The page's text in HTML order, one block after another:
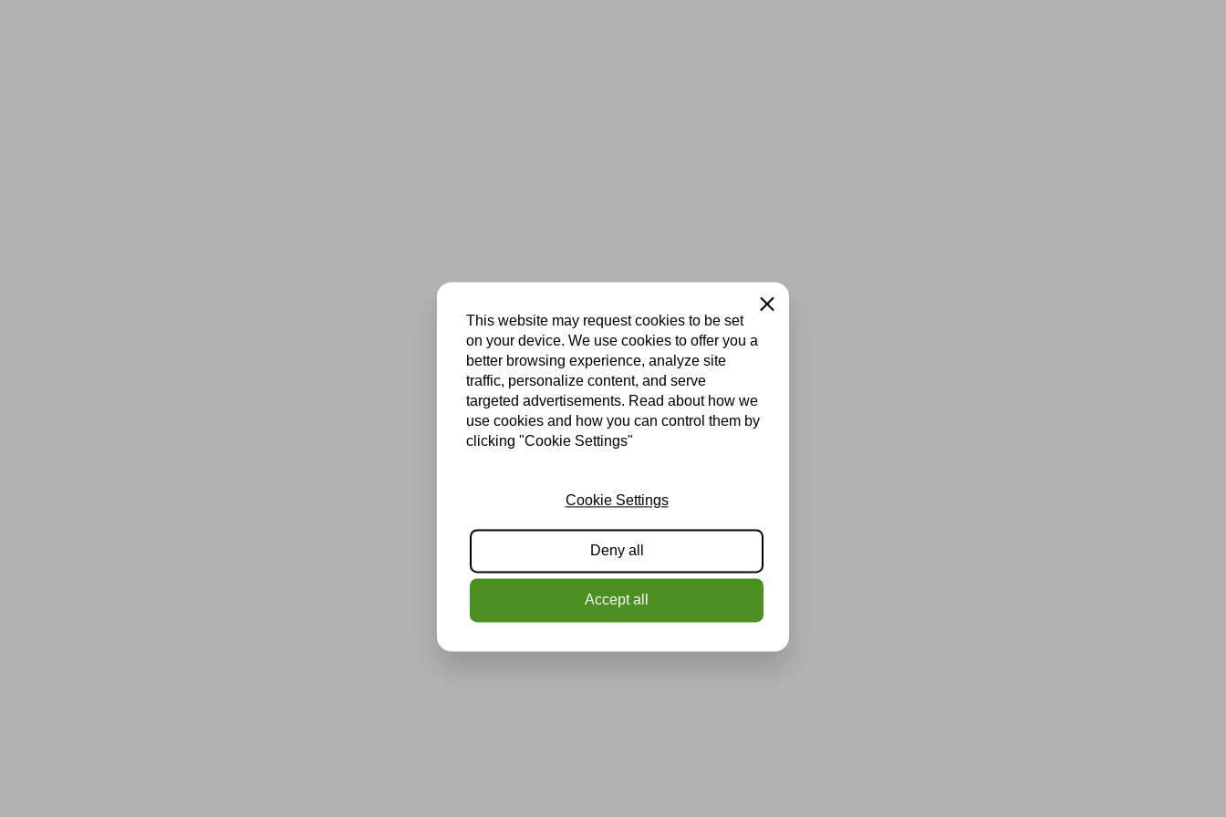
This website may request cookies to be set
on your device. We use cookies to offer you a
better browsing experience, analyze site
traffic, personalize content, and serve
targeted advertisements. Read about how we
use cookies and how you can control them by
clicking "Cookie Settings"
Close
Cookie Settings
Deny all
Accept all